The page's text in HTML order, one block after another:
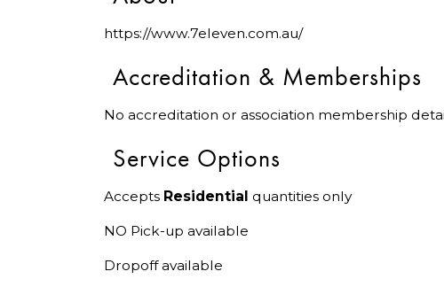
https://www.7eleven.com.au/
Accreditation & Memberships
No accreditation or association membership
Service Options
Accepts Residential quantities only
NO Pick-up available
Dropoff available